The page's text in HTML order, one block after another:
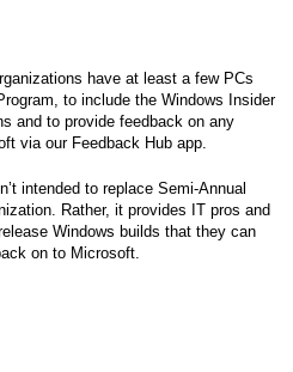
have at least a few PCs
to include the Windows Insider
and to provide feedback on any
via our Feedback Hub app.
intended to replace Semi-Annual
Rather, it provides IT pros and
Windows builds that they can
on to Microsoft.